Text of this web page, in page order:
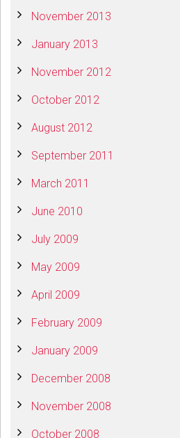
November 2013
January 2013
November 2012
October 2012
August 2012
September 2011
March 2011
June 2010
July 2009
May 2009
April 2009
February 2009
January 2009
December 2008
November 2008
October 2008